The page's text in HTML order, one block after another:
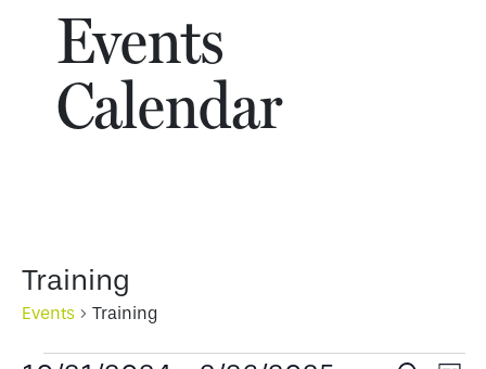
Events
Calendar
Training
Events Training